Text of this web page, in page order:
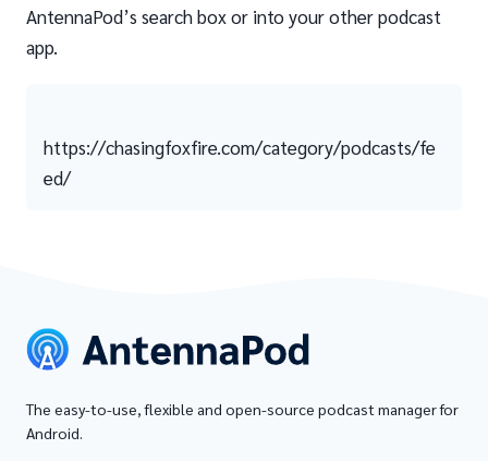
AntennaPod’s search box or into your other podcast
app.
https://chasingfoxfire.com/category/podcasts/fe
ed/
The easy-to-use, flexible and open-source podcast manager for
Android.